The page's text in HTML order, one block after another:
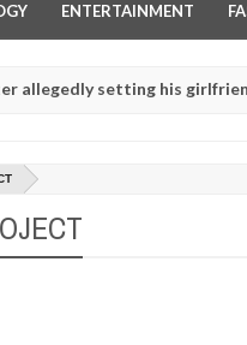
ENTERTAINMENT
setting his girlfriend ablaze
police urges parents to